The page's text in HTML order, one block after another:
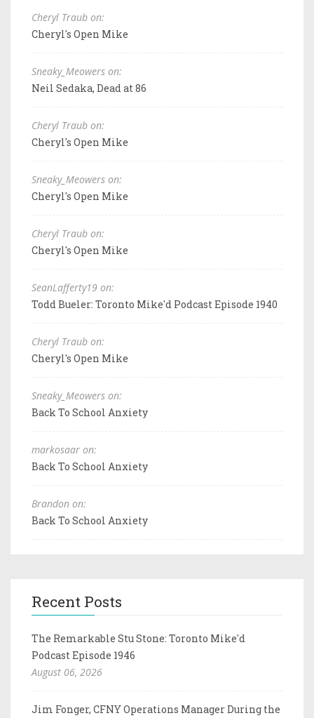
Cheryl Traub on:
Cheryl's Open Mike
Sneaky_Meowers on:
Neil Sedaka, Dead at 86
Cheryl Traub on:
Cheryl's Open Mike
Sneaky_Meowers on:
Cheryl's Open Mike
Cheryl Traub on:
Cheryl's Open Mike
SeanLafferty19 on:
Todd Bueler: Toronto Mike'd Podcast Episode 1940
Cheryl Traub on:
Cheryl's Open Mike
Sneaky_Meowers on:
Back To School Anxiety
markosaar on:
Back To School Anxiety
Brandon on:
Back To School Anxiety
Recent Posts
The Remarkable Stu Stone: Toronto Mike'd
Podcast Episode 1946
August 06, 2026
Jim Fonger, CFNY Operations Manager During the